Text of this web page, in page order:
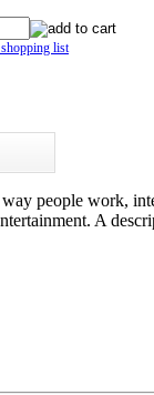
list
people work,
A